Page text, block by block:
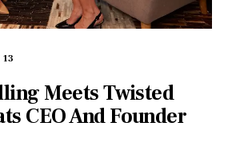
13
Meets Twisted
CEO And Founder